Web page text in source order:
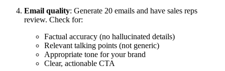
Email quality: Generate 20 emails and have sales reps
review. Check for:
Factual accuracy (no hallucinated details)
Relevant talking points (not generic)
Appropriate tone for your brand
Clear, actionable CTA